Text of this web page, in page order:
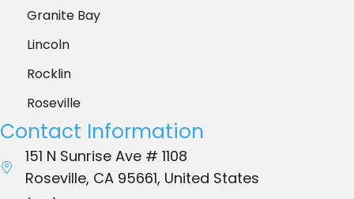
Granite Bay
Lincoln
Rocklin
Roseville
Contact Information
151 N Sunrise Ave # 1108
Roseville, CA 95661, United States